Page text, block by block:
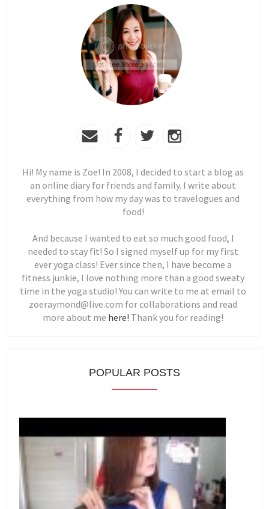
Hi! My name is Zoe! In 2008, I decided to start a blog as
an online diary for friends and family. I write about
everything from how my day was to travelogues and
food!
And because I wanted to eat so much good food, I
needed to stay fit! So I signed myself up for my first
ever yoga class! Ever since then, I have become a
fitness junkie, I love nothing more than a good sweaty
time in the yoga studio! You can write to me at email to
zoeraymond@live.com for collaborations and read
more about me here! Thank you for reading!
POPULAR POSTS